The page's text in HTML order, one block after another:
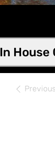
In House
Previous